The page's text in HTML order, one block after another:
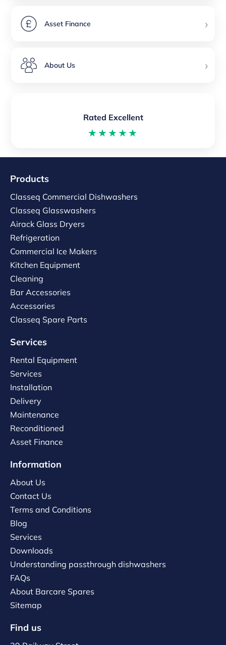
Asset Finance ›
About Us ›
Rated Excellent
★★★★★
Products
Classeq Commercial Dishwashers
Classeq Glasswashers
Airack Glass Dryers
Refrigeration
Commercial Ice Makers
Kitchen Equipment
Cleaning
Bar Accessories
Accessories
Classeq Spare Parts
Services
Rental Equipment
Services
Installation
Delivery
Maintenance
Reconditioned
Asset Finance
Information
About Us
Contact Us
Terms and Conditions
Blog
Services
Downloads
Understanding passthrough dishwashers
FAQs
About Barcare Spares
Sitemap
Find us